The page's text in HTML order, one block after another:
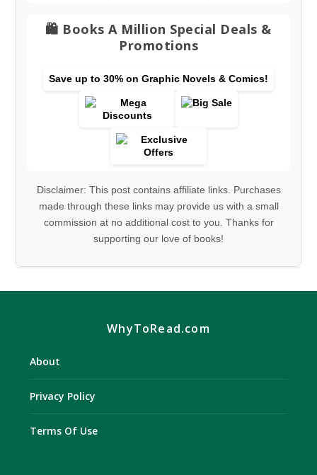
🛍️ Books A Million Special Deals &
Promotions
Save up to 30% on Graphic Novels & Comics!
Disclaimer: This post contains affiliate links. Purchases
made through these links may provide us with a small
commission at no additional cost to you. Thanks for
supporting our love of books!
WhyToRead.com
About
Privacy Policy
Terms Of Use